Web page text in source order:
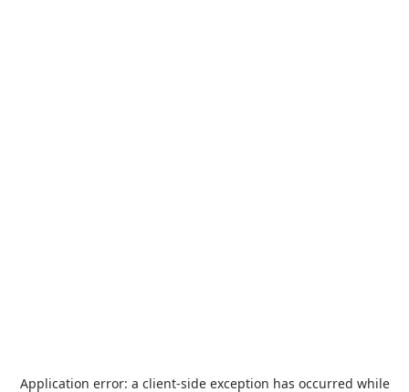
Application error: a client-side exception has occurred while